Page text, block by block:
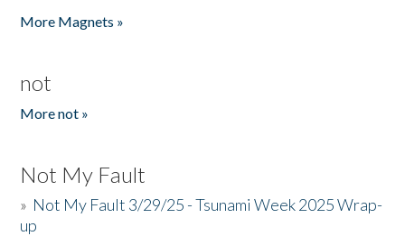
More Magnets »
not
More not »
Not My Fault
» Not My Fault 3/29/25 - Tsunami Week 2025 Wrap-
up